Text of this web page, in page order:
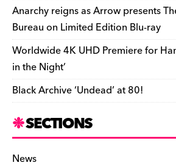
k
Anarchy reigns as Arrow presents
Bureau on Limited Edition Blu-ray
Worldwide 4K UHD Premiere for
in the Night’
Black Archive ‘Undead’ at 80!
SECTIONS
News